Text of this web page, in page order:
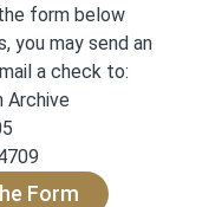
form below
you may send an
a check to:
Archive
Form